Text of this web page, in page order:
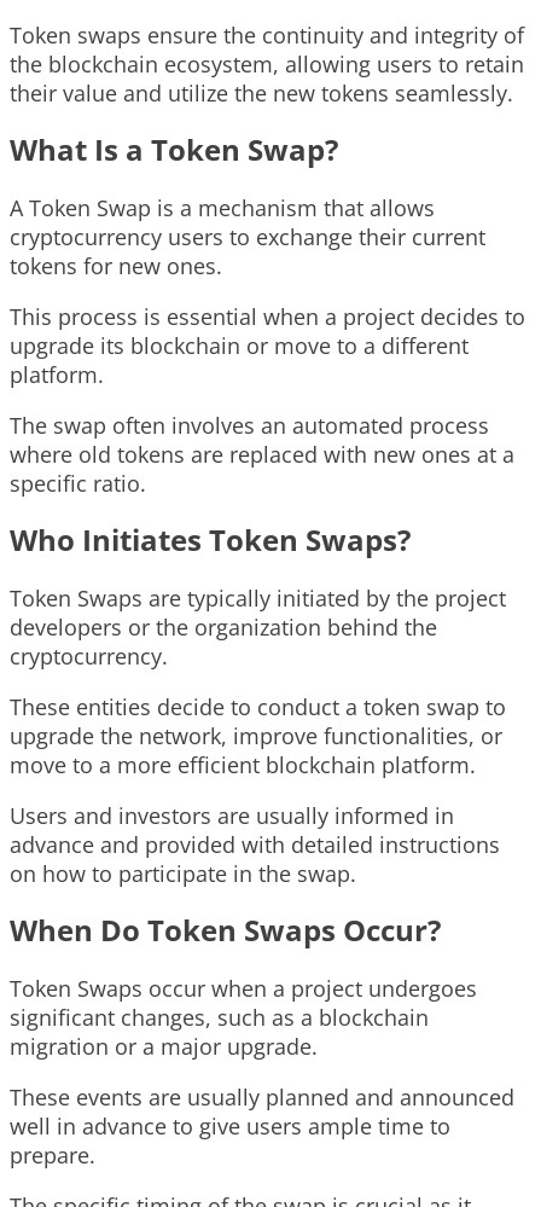
Token swaps ensure the continuity and integrity of
the blockchain ecosystem, allowing users to retain
their value and utilize the new tokens seamlessly.
What Is a Token Swap?
A Token Swap is a mechanism that allows
cryptocurrency users to exchange their current
tokens for new ones.
This process is essential when a project decides to
upgrade its blockchain or move to a different
platform.
The swap often involves an automated process
where old tokens are replaced with new ones at a
specific ratio.
Who Initiates Token Swaps?
Token Swaps are typically initiated by the project
developers or the organization behind the
cryptocurrency.
These entities decide to conduct a token swap to
upgrade the network, improve functionalities, or
move to a more efficient blockchain platform.
Users and investors are usually informed in
advance and provided with detailed instructions
on how to participate in the swap.
When Do Token Swaps Occur?
Token Swaps occur when a project undergoes
significant changes, such as a blockchain
migration or a major upgrade.
These events are usually planned and announced
well in advance to give users ample time to
prepare.